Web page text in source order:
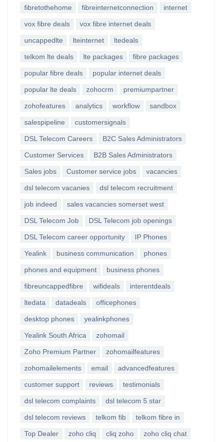
fibretothehome fibreinternetconnection internet
vox fibre deals vox fibre internet deals
uncappedlte lteinternet ltedeals
telkom lte deals lte packages fibre packages
popular fibre deals popular internet deals
popular lte deals zohocrm premiumpartner
zohofeatures analytics workflow sandbox
salespipeline customersignals
DSL Telecom Careers B2C Sales Administrators
Customer Services B2B Sales Administrators
Sales jobs Customer service jobs vacancies
dsl telecom vacanies dsl telecom recruitment
job indeed sales vacancies somerset west
DSL Telecom Job DSL Telecom job openings
DSL Telecom career opportunity IP Phones
Yealink business communication phones
phones and equipment business phones
fibreuncappedfibre wifideals interentdeals
ltedata datadeals officephones
desktop phones yealinkphones
Yealink South Africa zohomail
Zoho Premium Partner zohomailfeatures
zohomailelements email advancedfeatures
customer support reviews testimonials
dsl telecom complaints dsl telecom 5 star
dsl telecom reviews telkom fib telkom fibre in
Top Dealer zoho cliq cliq zoho zoho cliq chat